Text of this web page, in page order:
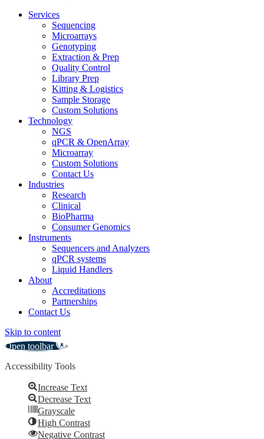
Close
Services
Sequencing
Microarrays
Genotyping
Extraction & Prep
Quality Control
Library Prep
Kitting & Logistics
Sample Storage
Custom Solutions
Technology
NGS
qPCR & OpenArray
Microarray
Custom Solutions
Contact Us
Industries
Research
Clinical
BioPharma
Consumer Genomics
Instruments
Sequencers and Analyzers
qPCR systems
Liquid Handlers
About
Accreditations
Partnerships
Contact Us
Skip to content
Open toolbar
Accessibility Tools
Increase Text
Decrease Text
Grayscale
High Contrast
Negative Contrast